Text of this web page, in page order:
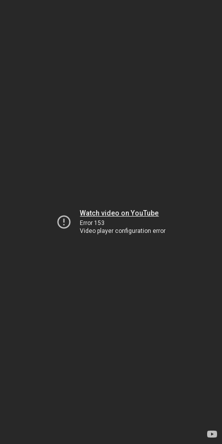
Watch video on YouTube
Error 153
Video player configuration error